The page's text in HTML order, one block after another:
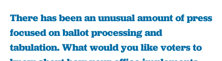
There has been an unusual amount of press
focused on ballot processing and
tabulation. What would you like voters to